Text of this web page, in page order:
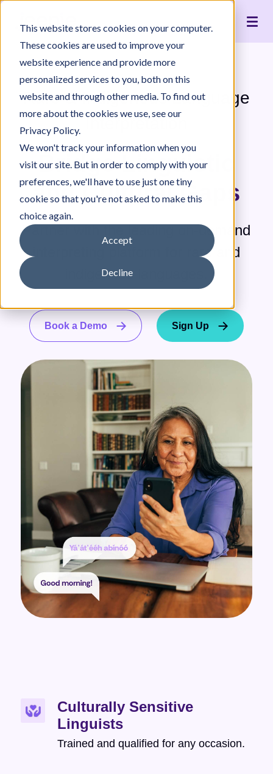
This website stores cookies on your computer.
These cookies are used to improve your
website experience and provide more
personalized services to you, both on this
website and through other media. To find out
more about the cookies we use, see our
Privacy Policy.
We won't track your information when you
visit our site. But in order to comply with your
preferences, we'll have to use just one tiny
cookie so that you're not asked to make this
choice again.
Accept
Decline
Rare & Indigenous Language
Interpretation
Bridge Linguistic
and Cultural Gaps
Partner with the leading on-demand
interpreting platform for rare and
indigenous languages.
Book a Demo Sign Up
Culturally Sensitive
Linguists
Trained and qualified for any occasion.
Integrations
Immigration
Nonprofit
White Papers & Guides
Case Studies
The Content Project
Careers
Partnerships
Pricing